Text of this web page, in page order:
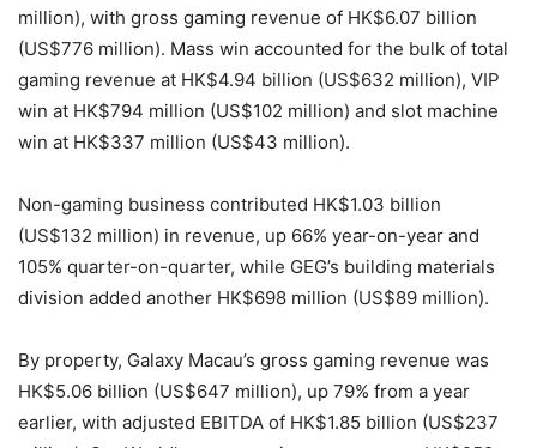
million), with gross gaming revenue of HK$6.07 billion
(US$776 million). Mass win accounted for the bulk of total
gaming revenue at HK$4.94 billion (US$632 million), VIP
win at HK$794 million (US$102 million) and slot machine
win at HK$337 million (US$43 million).
Non-gaming business contributed HK$1.03 billion
(US$132 million) in revenue, up 66% year-on-year and
105% quarter-on-quarter, while GEG’s building materials
division added another HK$698 million (US$89 million).
By property, Galaxy Macau’s gross gaming revenue was
HK$5.06 billion (US$647 million), up 79% from a year
earlier, with adjusted EBITDA of HK$1.85 billion (US$237